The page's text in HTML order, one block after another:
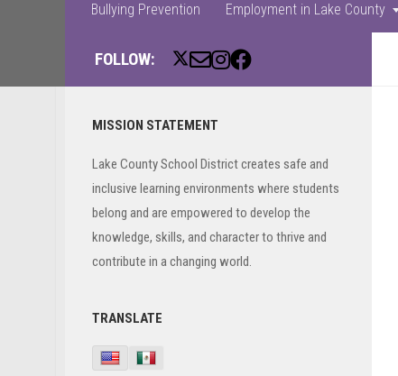
Bullying Prevention Employment in Lake County
FOLLOW:
Primary
MISSION STATEMENT
Lake County School District creates safe and
inclusive learning environments where students
belong and are empowered to develop the
knowledge, skills, and character to thrive and
contribute in a changing world.
TRANSLATE